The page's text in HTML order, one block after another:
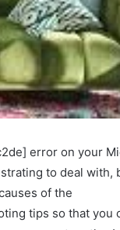
error on your
to deal with,
of the
tips so that you